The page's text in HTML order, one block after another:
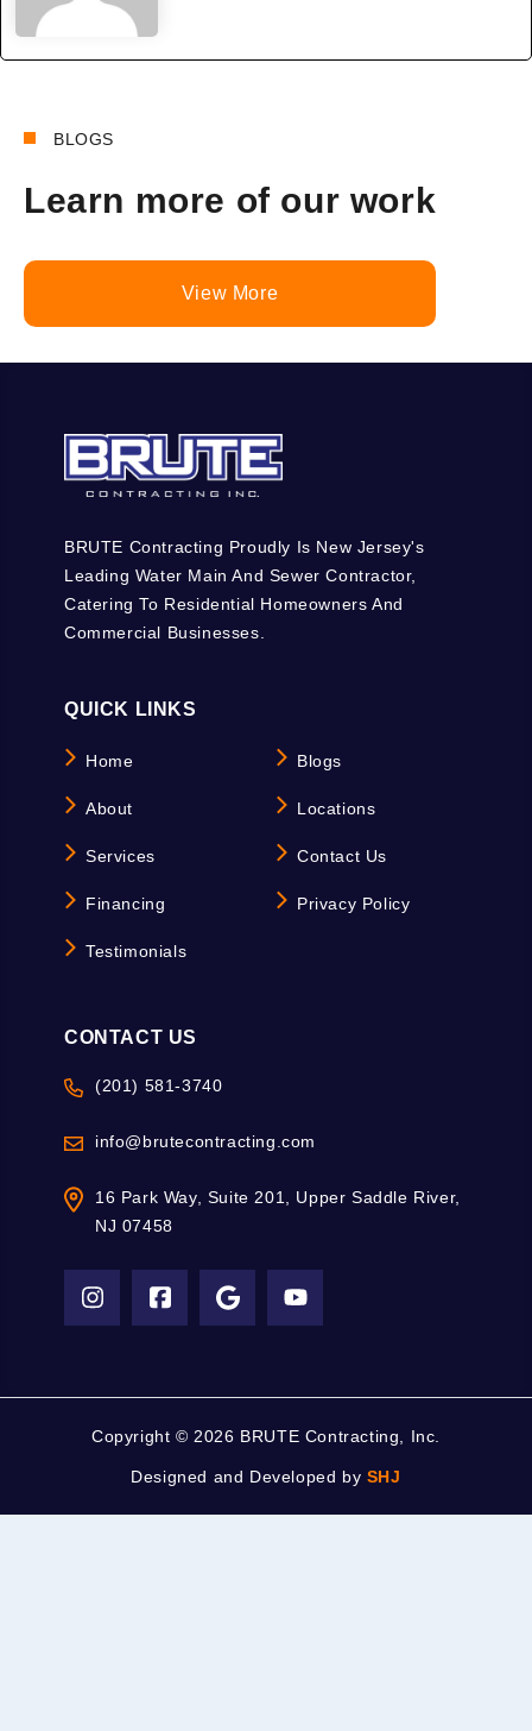
BLOGS
Learn more of our work
View More
BRUTE Contracting Proudly Is New Jersey's
Leading Water Main And Sewer Contractor,
Catering To Residential Homeowners And
Commercial Businesses.
QUICK LINKS
Home
About
Services
Financing
Testimonials
Blogs
Locations
Contact Us
Privacy Policy
CONTACT US
(201) 581-3740
info@brutecontracting.com
16 Park Way, Suite 201, Upper Saddle River,
NJ 07458
Copyright © 2026 BRUTE Contracting, Inc.
Designed and Developed by SHJ